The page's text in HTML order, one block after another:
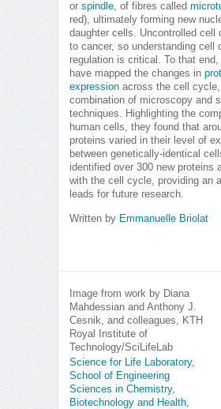
or spindle, of fibres called
red), ultimately forming new
daughter cells. Uncontrolled cell
to cancer, so understanding cell
regulation is critical. To that end,
have mapped the changes in
expression across the cell
combination of microscopy and
techniques. Highlighting the
human cells, they found that
proteins varied in their level of
between genetically-identical
identified over 300 new proteins
with the cell cycle, providing an
leads for future research.
Written by Emmanuelle Briolat
Image from work by Diana
Mahdessian and Anthony J.
Cesnik, and colleagues, KTH
Royal Institute of
Technology/SciLifeLab
Science for Life Laboratory,
School of Engineering
Sciences in Chemistry,
Biotechnology and Health,